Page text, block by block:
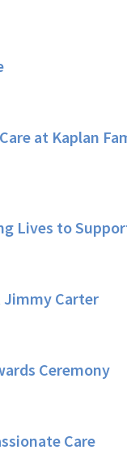
at Kaplan
Lives to
Jimmy Carter
Ceremony
Care